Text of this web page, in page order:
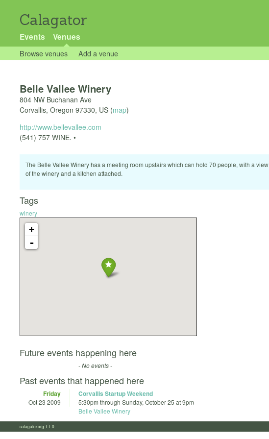
Calagator
Events Venues
Browse venues Add a venue
Belle Vallee Winery
804 NW Buchanan Ave
Corvallis, Oregon 97330, US (map)
http://www.bellevallee.com
(541) 757 WINE. •
The Belle Vallee Winery has a meeting room upstairs which can hold 70 people, with a view
of the winery and a kitchen attached.
Tags
winery
+
-
Future events happening here
- No events -
Past events that happened here
Friday
Oct 23 2009
Corvallis Startup Weekend
5:30pm through Sunday, October 25 at 9pm
Belle Vallee Winery
calagator.org 1.1.0